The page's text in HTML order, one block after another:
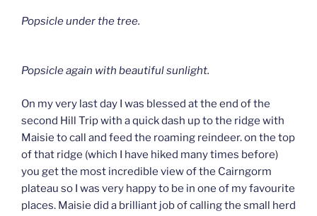
Popsicle under the tree.
Popsicle again with beautiful sunlight.
On my very last day I was blessed at the end of the
second Hill Trip with a quick dash up to the ridge with
Maisie to call and feed the roaming reindeer. on the top
of that ridge (which I have hiked many times before)
you get the most incredible view of the Cairngorm
plateau so I was very happy to be in one of my favourite
places. Maisie did a brilliant job of calling the small herd